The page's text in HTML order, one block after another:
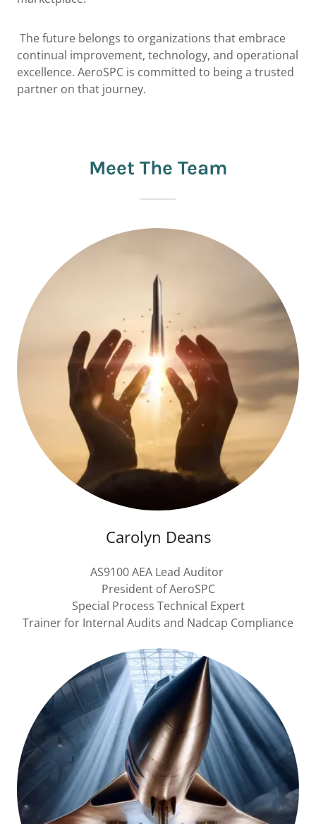
The future belongs to organizations that embrace
continual improvement, technology, and operational
excellence. AeroSPC is committed to being a trusted
partner on that journey.
Meet The Team
Carolyn Deans
AS9100 AEA Lead Auditor
President of AeroSPC
Special Process Technical Expert
Trainer for Internal Audits and Nadcap Compliance